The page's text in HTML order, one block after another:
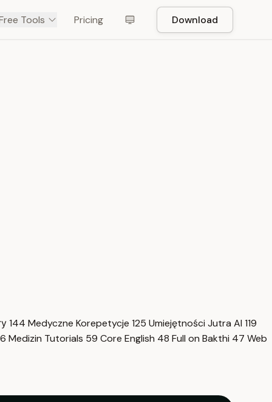
Tools Pricing Download
144 Medyczne Korepetycje 125 Umiejętności Jutra AI 119
Medizin Tutorials 59 Core English 48 Full on Bakthi 47 Web